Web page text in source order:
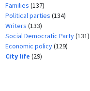
Families (137)
Political parties (134)
Writers (133)
Social Democratic Party(131)
Economic policy(129)
City life (29)